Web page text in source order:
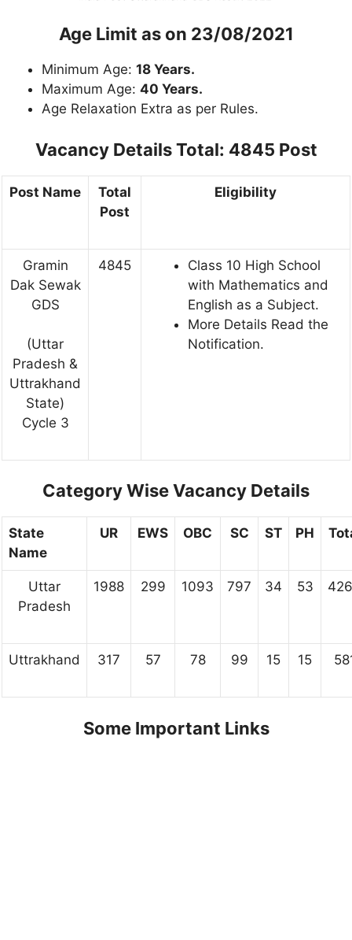
Age Limit as on 23/08/2021
Minimum Age: 18 Years.
Maximum Age: 40 Years.
Age Relaxation Extra as per Rules.
Vacancy Details Total: 4845 Post
Post Name
Total
Post
Eligibility
Gramin
Dak Sewak
GDS
(Uttar
Pradesh &
Uttrakhand
State)
Cycle 3
4845
Class 10 High School
with Mathematics and
English as a Subject.
More Details Read the
Notification.
Category Wise Vacancy Details
State
Name
UR EWS OBC SC ST PH
Uttar
Pradesh
1988 299 1093 797 34 53
Uttrakhand 317 57 78 99 15 15
Some Important Links